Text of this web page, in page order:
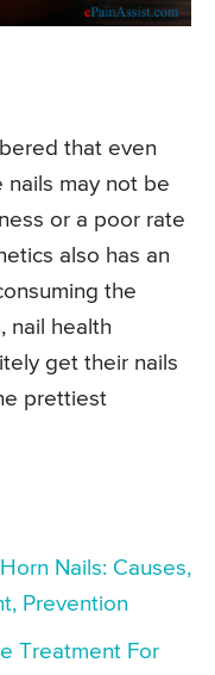
that even
nails may not be
or a poor rate
also has an
the
nail health
get their nails
prettiest
Nails: Causes,
Prevention
Treatment For